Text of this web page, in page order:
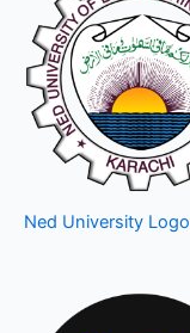
Ned University Logo